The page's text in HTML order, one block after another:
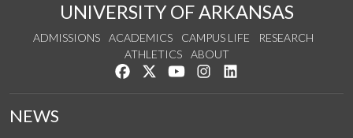
UNIVERSITY OF ARKANSAS
ADMISSIONS ACADEMICS CAMPUS LIFE
RESEARCH
ATHLETICS
ABOUT
Like us on Facebook
Follow us on Twitter
Watch us on YouTube
See us on Instagram
NEWS